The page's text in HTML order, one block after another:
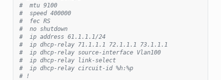
#  mtu 9100
#  speed 400000
#  fec RS
#  no shutdown
#  ip address 61.1.1.1/24
#  ip dhcp-relay 71.1.1.1 72.1.1.1 73.1.1.1
#  ip dhcp-relay source-interface Vlan100
#  ip dhcp-relay link-select
#  ip dhcp-relay circuit-id %h:%p
# !